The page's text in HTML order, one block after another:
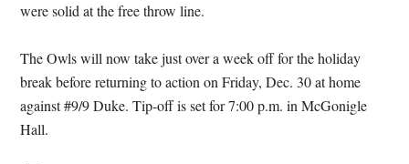
were solid at the free throw line.
The Owls will now take just over a week off for the holiday
break before returning to action on Friday, Dec. 30 at home
against #9/9 Duke. Tip-off is set for 7:00 p.m. in McGonigle
Hall.